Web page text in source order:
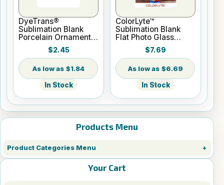
Products Menu
Product Categories Menu
Your Cart
DyeTrans®
Sublimation Blank
Porcelain Ornament -
Round w/Cord
$2.45
$1.84
In Stock
ColorLyte™
Sublimation Blank
Flat Photo Glass
Panel - 8" x 10"
$7.69
$6.69
In Stock